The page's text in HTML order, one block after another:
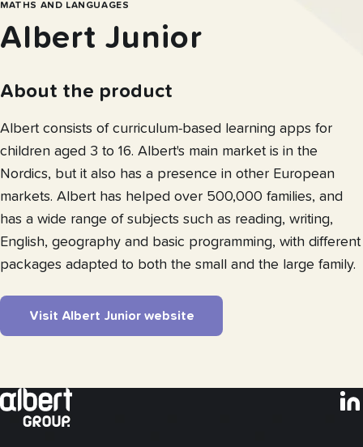
MATHS AND LANGUAGES
Albert Junior
About the product
Albert consists of curriculum-based learning apps for
children aged 3 to 16. Albert's main market is in the
Nordics, but it also has a presence in other European
markets. Albert has helped over 500,000 families, and
has a wide range of subjects such as reading, writing,
English, geography and basic programming, with different
packages adapted to both the small and the large family.
Visit Albert Junior website